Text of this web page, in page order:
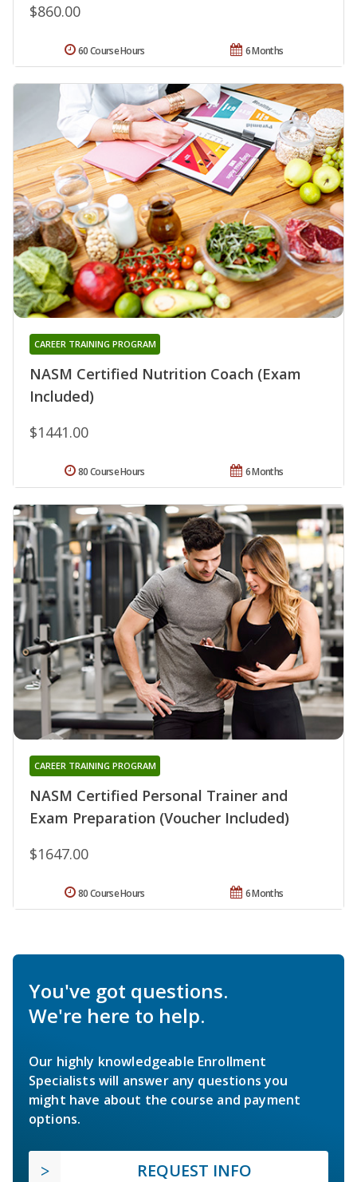
$860.00
6 Months
60 Course Hours
NASM Certified Nutrition Coach (Exam
Included)
CAREER TRAINING PROGRAM
$1441.00
6 Months
80 Course Hours
NASM Certified Personal Trainer and
Exam Preparation (Voucher Included)
CAREER TRAINING PROGRAM
$1647.00
6 Months
80 Course Hours
You've got questions.
We're here to help.
Our highly knowledgeable Enrollment
Specialists will answer any questions you
might have about the course and payment
options.
REQUEST INFO